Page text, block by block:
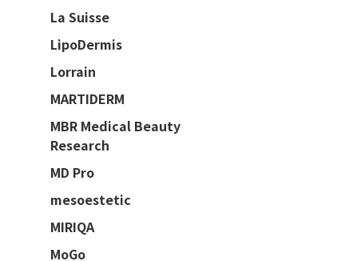
La Suisse
LipoDermis
Lorrain
MARTIDERM
MBR Medical Beauty
Research
MD Pro
mesoestetic
MIRIQA
MoGo